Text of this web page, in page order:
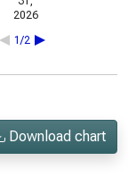
1/2
2026
Download chart